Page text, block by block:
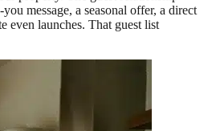
message, a seasonal offer, a direct
even launches. That guest list